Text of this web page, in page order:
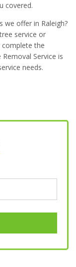
covered.
we offer in Raleigh?
service or
complete the
Service is
needs.